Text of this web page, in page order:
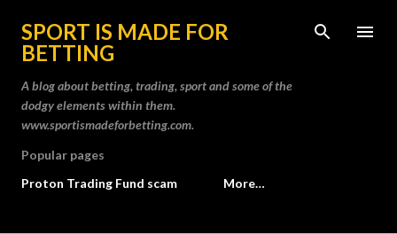
Skip to main content
SPORT IS MADE FOR
BETTING
A blog about betting, trading, sport and some of the
dodgy elements within them.
www.sportismadeforbetting.com.
Popular pages
Proton Trading Fund scam
More…